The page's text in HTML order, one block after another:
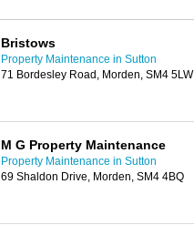
Bristows
Property Maintenance in Sutton
71 Bordesley Road, Morden, SM4 5LW
M G Property Maintenance
Property Maintenance in Sutton
69 Shaldon Drive, Morden, SM4 4BQ